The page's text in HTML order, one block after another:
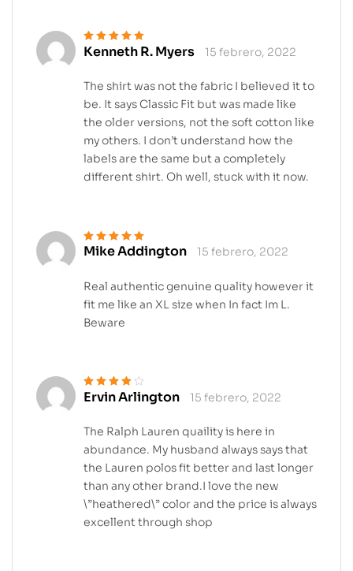
Valorado en5
de 5
Kenneth R. Myers 15 febrero, 2022
The shirt was not the fabric I believed it to
be. It says Classic Fit but was made like
the older versions, not the soft cotton like
my others. I don’t understand how the
labels are the same but a completely
different shirt. Oh well, stuck with it now.
Valorado en5
Mike Addington 15 febrero, 2022
Real authentic genuine quality however it
fit me like an XL size when In fact Im L.
Beware
Valorado en
Ervin Arlington 15 febrero, 2022
The Ralph Lauren quaility is here in
abundance. My husband always says that
the Lauren polos fit better and last longer
than any other brand.I love the new
\”heathered\” color and the price is always
excellent through shop